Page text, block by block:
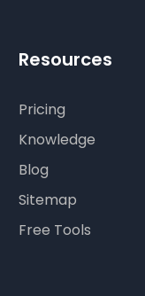
Resources
Pricing
Knowledge
Blog
Sitemap
Free Tools